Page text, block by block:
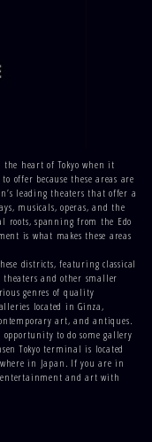
heart of Tokyo when it
offer because these areas are
leading theaters that offer a
musicals, operas, and the
roots, spanning from the Edo
is what makes these areas
districts, featuring classical
theaters and other smaller
genres of quality
located in Ginza,
art, and antiques.
opportunity to do some gallery
Tokyo terminal is located
in Japan. If you are in
entertainment and art with